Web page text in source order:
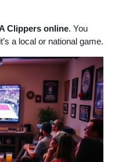
Clippers online. You
a local or national game.